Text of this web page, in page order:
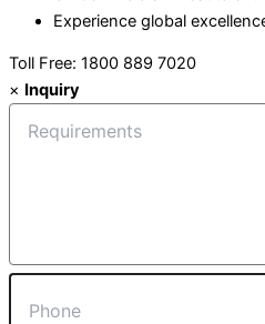
Experience global
Toll Free: 1800 889 7020
× Inquiry